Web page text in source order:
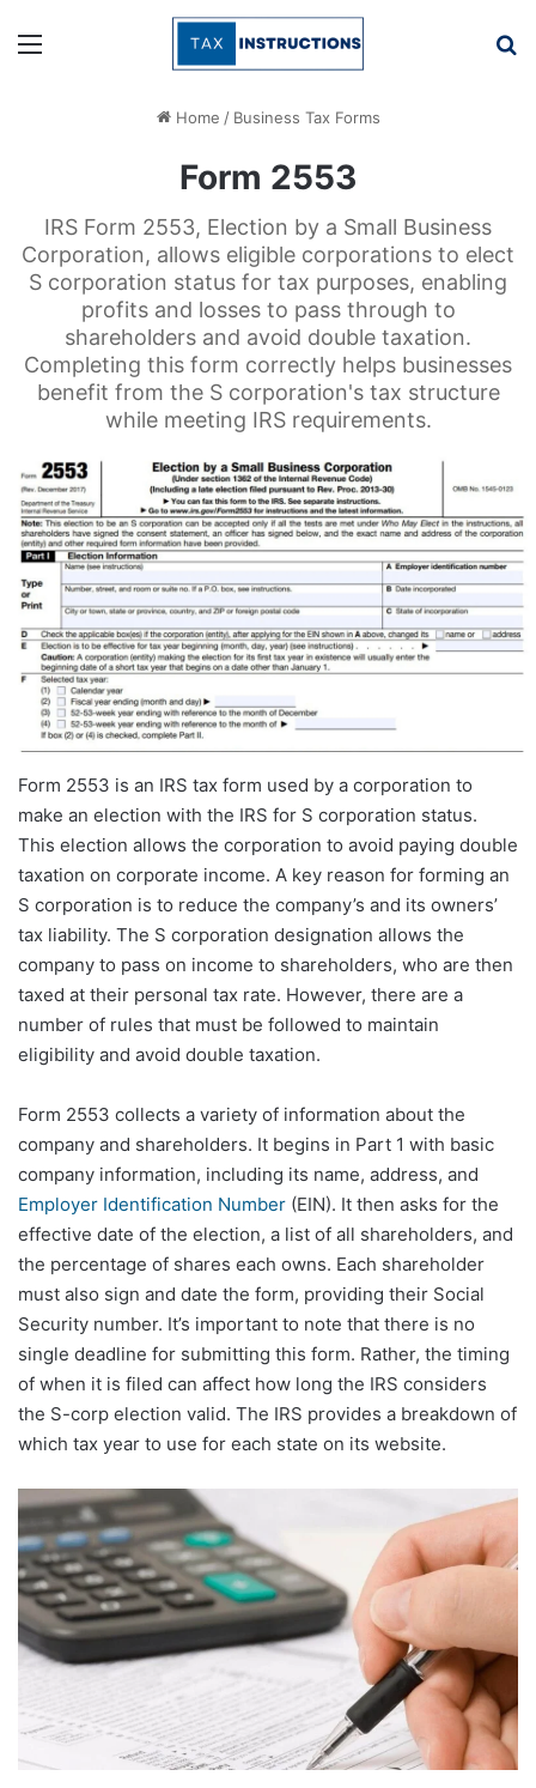
Menu
Home / Business Tax Forms
Form 2553
IRS Form 2553, Election by a Small Business
Corporation, allows eligible corporations to elect
S corporation status for tax purposes, enabling
profits and losses to pass through to
shareholders and avoid double taxation.
Completing this form correctly helps businesses
benefit from the S corporation's tax structure
while meeting IRS requirements.
Form 2553 is an IRS tax form used by a corporation to
make an election with the IRS for S corporation status.
This election allows the corporation to avoid paying double
taxation on corporate income. A key reason for forming an
S corporation is to reduce the company’s and its owners’
tax liability. The S corporation designation allows the
company to pass on income to shareholders, who are then
taxed at their personal tax rate. However, there are a
number of rules that must be followed to maintain
eligibility and avoid double taxation.
Form 2553 collects a variety of information about the
company and shareholders. It begins in Part 1 with basic
company information, including its name, address, and
Employer Identification Number (EIN). It then asks for the
effective date of the election, a list of all shareholders, and
the percentage of shares each owns. Each shareholder
must also sign and date the form, providing their Social
Security number. It’s important to note that there is no
single deadline for submitting this form. Rather, the timing
of when it is filed can affect how long the IRS considers
the S-corp election valid. The IRS provides a breakdown of
which tax year to use for each state on its website.